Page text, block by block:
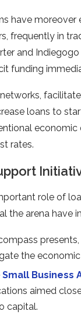
have
frequently in
and
funding
loans to
economic
rates.
role of
the arena have
the
Small Business
aimed
capital.